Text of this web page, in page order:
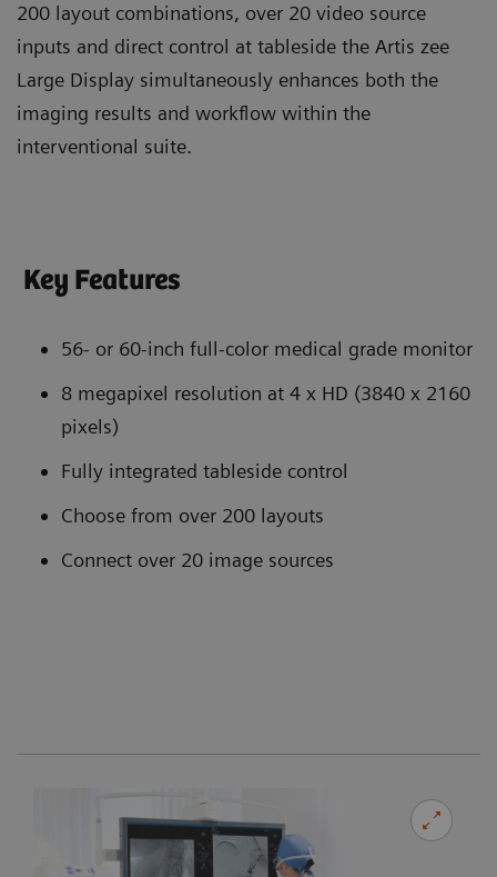
200 layout combinations, over 20 video source
inputs and direct control at tableside the Artis zee
Large Display simultaneously enhances both the
imaging results and workflow within the
interventional suite.
Key Features
56- or 60-inch full-color medical grade monitor
8 megapixel resolution at 4 x HD (3840 x 2160
pixels)
Fully integrated tableside control
Choose from over 200 layouts
Connect over 20 image sources